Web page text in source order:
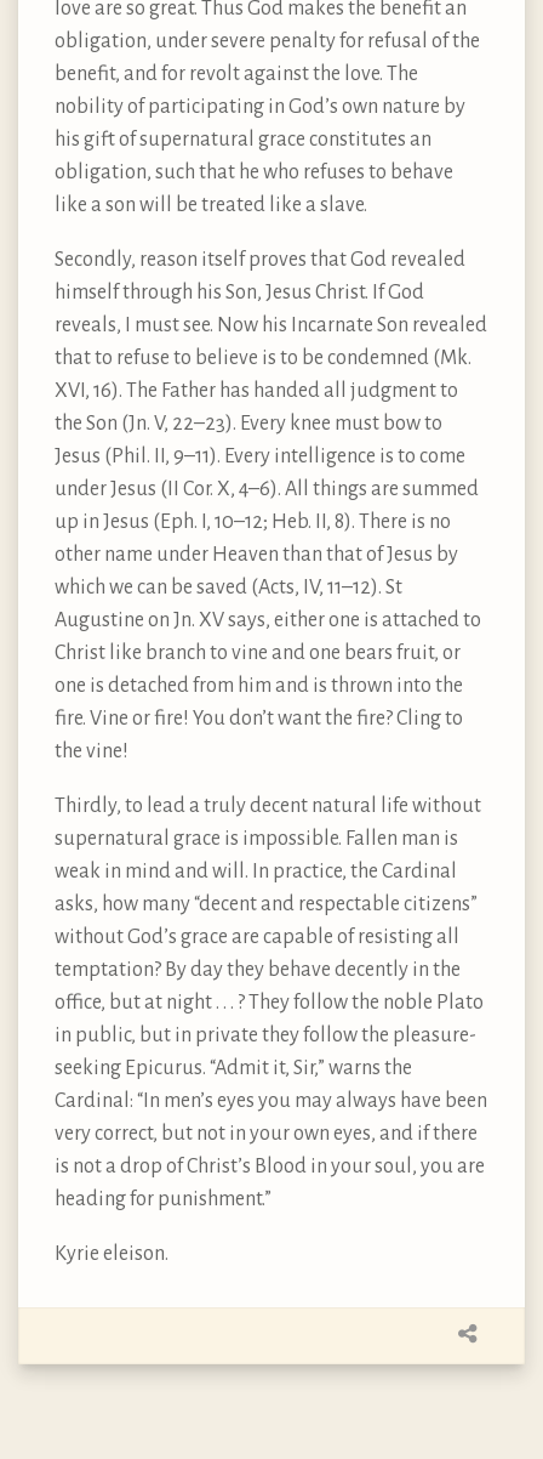
love are so great. Thus God makes the benefit an
obligation, under severe penalty for refusal of the
benefit, and for revolt against the love. The
nobility of participating in God’s own nature by
his gift of supernatural grace constitutes an
obligation, such that he who refuses to behave
like a son will be treated like a slave.
Secondly, reason itself proves that God revealed
himself through his Son, Jesus Christ. If God
reveals, I must see. Now his Incarnate Son revealed
that to refuse to believe is to be condemned (Mk.
XVI, 16). The Father has handed all judgment to
the Son (Jn. V, 22–23). Every knee must bow to
Jesus (Phil. II, 9–11). Every intelligence is to come
under Jesus (II Cor. X, 4–6). All things are summed
up in Jesus (Eph. I, 10–12; Heb. II, 8). There is no
other name under Heaven than that of Jesus by
which we can be saved (Acts, IV, 11–12). St
Augustine on Jn. XV says, either one is attached to
Christ like branch to vine and one bears fruit, or
one is detached from him and is thrown into the
fire. Vine or fire! You don’t want the fire? Cling to
the vine!
Thirdly, to lead a truly decent natural life without
supernatural grace is impossible. Fallen man is
weak in mind and will. In practice, the Cardinal
asks, how many “decent and respectable citizens”
without God’s grace are capable of resisting all
temptation? By day they behave decently in the
office, but at night . . . ? They follow the noble Plato
in public, but in private they follow the pleasure-
seeking Epicurus. “Admit it, Sir,” warns the
Cardinal: “In men’s eyes you may always have been
very correct, but not in your own eyes, and if there
is not a drop of Christ’s Blood in your soul, you are
heading for punishment.”
Kyrie eleison.